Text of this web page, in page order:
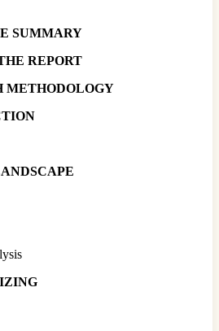
SUMMARY
REPORT
METHODOLOGY